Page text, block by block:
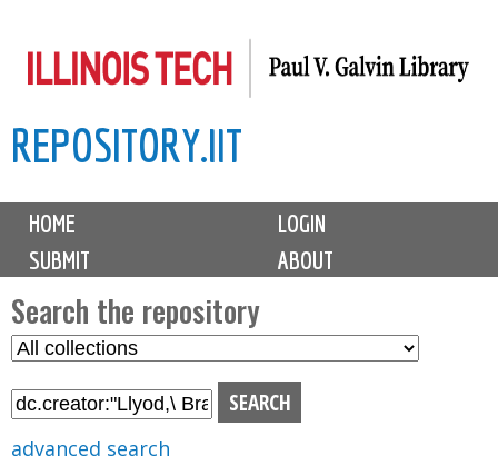
to
content
REPOSITORY.IIT
M
i
n
m
e
n
u
HOME
LOGIN
SUBMIT
ABOUT
Search the repository
S
l
advanced search